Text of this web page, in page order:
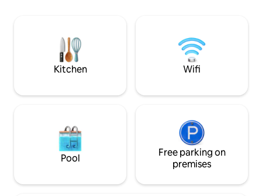
from parking 15 steps.
restaurants/cafes. Master Bed
and base
Kitchen Wifi
Pool
Free parking on
premises